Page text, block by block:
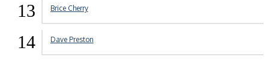
13 Brice Cherry
14 Dave Preston